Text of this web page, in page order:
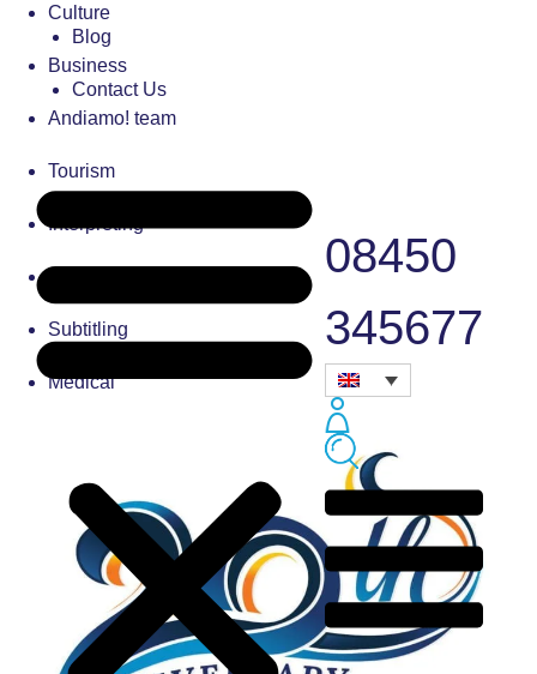
Blog
Contact Us
08450
345677
Culture
Business
Andiamo! team
Tourism
Interpreting
Subtitling
Medical